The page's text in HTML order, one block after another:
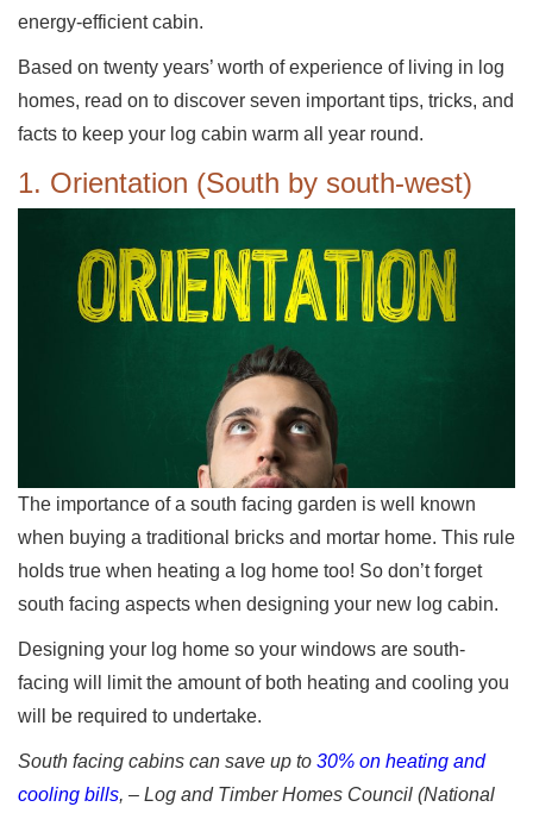
energy-efficient cabin.
Based on twenty years’ worth of experience of living in log
homes, read on to discover seven important tips, tricks, and
facts to keep your log cabin warm all year round.
1. Orientation (South by south-west)
The importance of a south facing garden is well known
when buying a traditional bricks and mortar home. This rule
holds true when heating a log home too! So don’t forget
south facing aspects when designing your new log cabin.
Designing your log home so your windows are south-
facing will limit the amount of both heating and cooling you
will be required to undertake.
South facing cabins can save up to 30% on heating and
cooling bills, – Log and Timber Homes Council (National